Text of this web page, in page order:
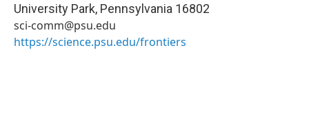
University Park, Pennsylvania 16802
sci-comm@psu.edu
https://science.psu.edu/frontiers